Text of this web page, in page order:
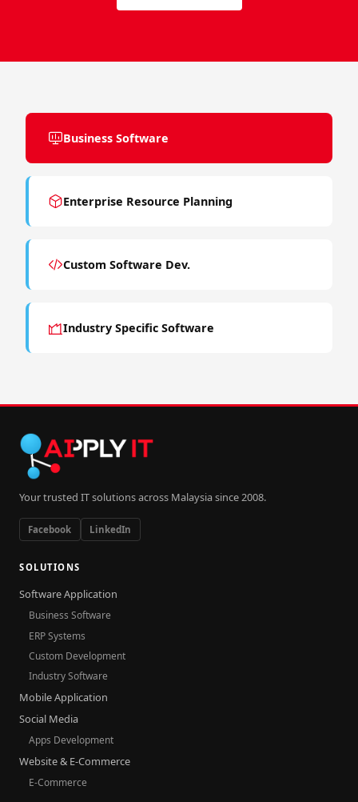
Business Software
Enterprise Resource Planning
Custom Software Dev.
Industry Specific Software
Your trusted IT solutions across Malaysia since 2008.
Facebook LinkedIn
SOLUTIONS
Software Application
Business Software
ERP Systems
Custom Development
Industry Software
Mobile Application
Social Media
Apps Development
Website & E-Commerce
E-Commerce